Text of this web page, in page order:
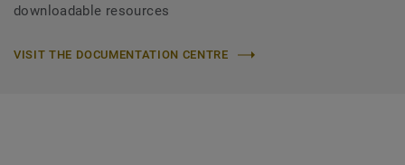
downloadable resources
VISIT THE DOCUMENTATION CENTRE